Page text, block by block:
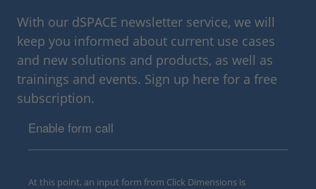
With our dSPACE newsletter service, we will
keep you informed about current use cases
and new solutions and products, as well as
trainings and events. Sign up here for a free
subscription.
Enable form call
At this point, an input form from Click Dimensions is